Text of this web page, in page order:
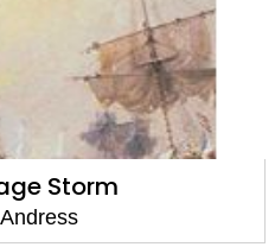
Storm